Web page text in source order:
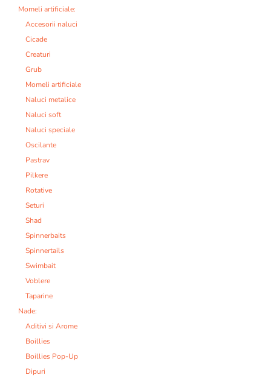
Momeli artificiale:
Accesorii naluci
Cicade
Creaturi
Grub
Momeli artificiale
Naluci metalice
Naluci soft
Naluci speciale
Oscilante
Pastrav
Pilkere
Rotative
Seturi
Shad
Spinnerbaits
Spinnertails
Swimbait
Voblere
Taparine
Nade:
Aditivi si Arome
Boillies
Boillies Pop-Up
Dipuri